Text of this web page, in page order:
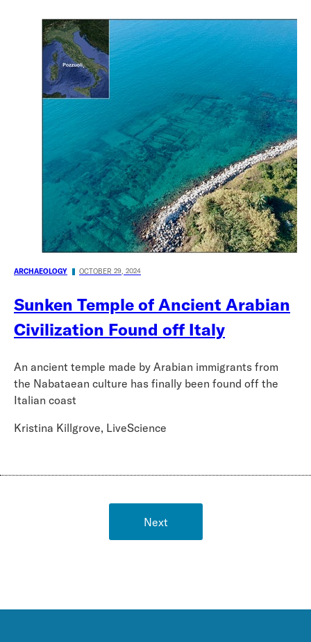
ARCHAEOLOGY OCTOBER 29, 2024
Sunken Temple of Ancient Arabian
Civilization Found off Italy
An ancient temple made by Arabian immigrants from
the Nabataean culture has finally been found off the
Italian coast
Kristina Killgrove, LiveScience
Next